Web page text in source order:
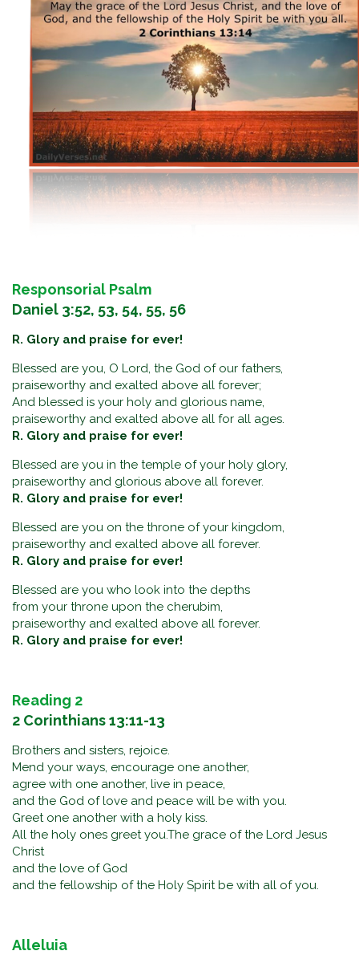
Responsorial Psalm
Daniel 3:52, 53, 54, 55, 56
R. Glory and praise for ever!
Blessed are you, O Lord, the God of our fathers,
praiseworthy and exalted above all forever;
And blessed is your holy and glorious name,
praiseworthy and exalted above all for all ages.
R. Glory and praise for ever!
Blessed are you in the temple of your holy glory,
praiseworthy and glorious above all forever.
R. Glory and praise for ever!
Blessed are you on the throne of your kingdom,
praiseworthy and exalted above all forever.
R. Glory and praise for ever!
Blessed are you who look into the depths
from your throne upon the cherubim,
praiseworthy and exalted above all forever.
R. Glory and praise for ever!
Reading 2
2 Corinthians 13:11-13
Brothers and sisters, rejoice.
Mend your ways, encourage one another,
agree with one another, live in peace,
and the God of love and peace will be with you.
Greet one another with a holy kiss.
All the holy ones greet you.The grace of the Lord Jesus
Christ
and the love of God
and the fellowship of the Holy Spirit be with all of you.
Alleluia